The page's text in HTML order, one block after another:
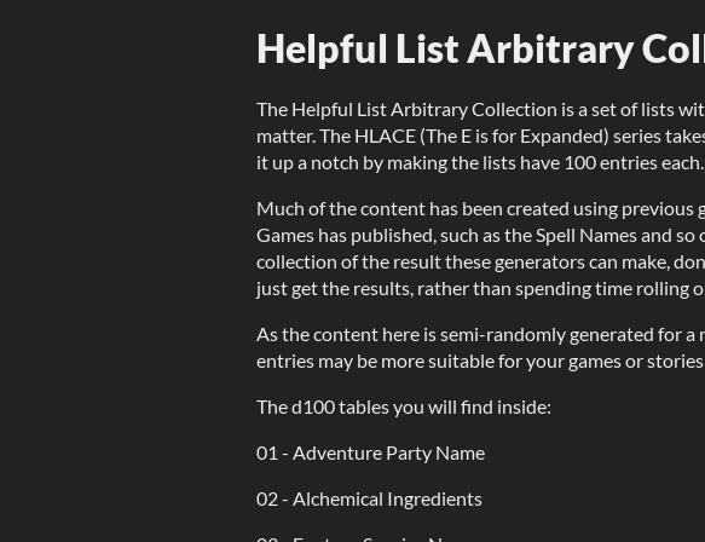
Helpful List Arbitrary
The Helpful List Arbitrary Collection is a set of lists
matter. The HLACE (The E is for Expanded) series
it up a notch by making the lists have 100 entries each.
Much of the content has been created using previous
Games has published, such as the Spell Names and so
collection of the result these generators can make,
just get the results, rather than spending time rolling
As the content here is semi-randomly generated for a
entries may be more suitable for your games or
The d100 tables you will find inside:
01 - Adventure Party Name
02 - Alchemical Ingredients